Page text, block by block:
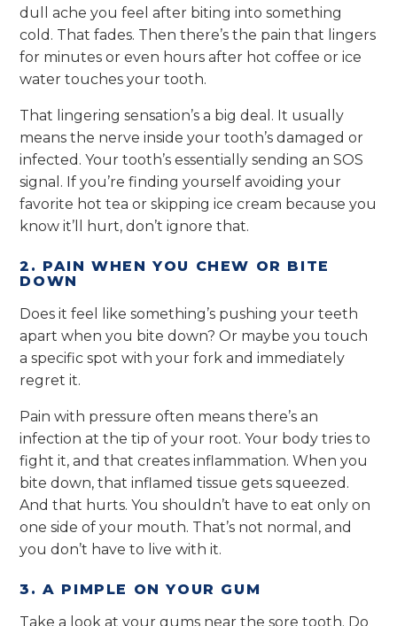
dull ache you feel after biting into something
cold. That fades. Then there’s the pain that lingers
for minutes or even hours after hot coffee or ice
water touches your tooth.
That lingering sensation’s a big deal. It usually
means the nerve inside your tooth’s damaged or
infected. Your tooth’s essentially sending an SOS
signal. If you’re finding yourself avoiding your
favorite hot tea or skipping ice cream because you
know it’ll hurt, don’t ignore that.
2. PAIN WHEN YOU CHEW OR BITE
DOWN
Does it feel like something’s pushing your teeth
apart when you bite down? Or maybe you touch
a specific spot with your fork and immediately
regret it.
Pain with pressure often means there’s an
infection at the tip of your root. Your body tries to
fight it, and that creates inflammation. When you
bite down, that inflamed tissue gets squeezed.
And that hurts. You shouldn’t have to eat only on
one side of your mouth. That’s not normal, and
you don’t have to live with it.
3. A PIMPLE ON YOUR GUM
Take a look at your gums near the sore tooth. Do